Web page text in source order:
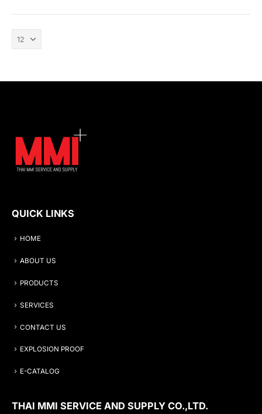
QUICK LINKS
HOME
ABOUT US
PRODUCTS
SERVICES
CONTACT US
EXPLOSION PROOF
E-CATALOG
THAI MMI SERVICE AND SUPPLY CO.,LTD.